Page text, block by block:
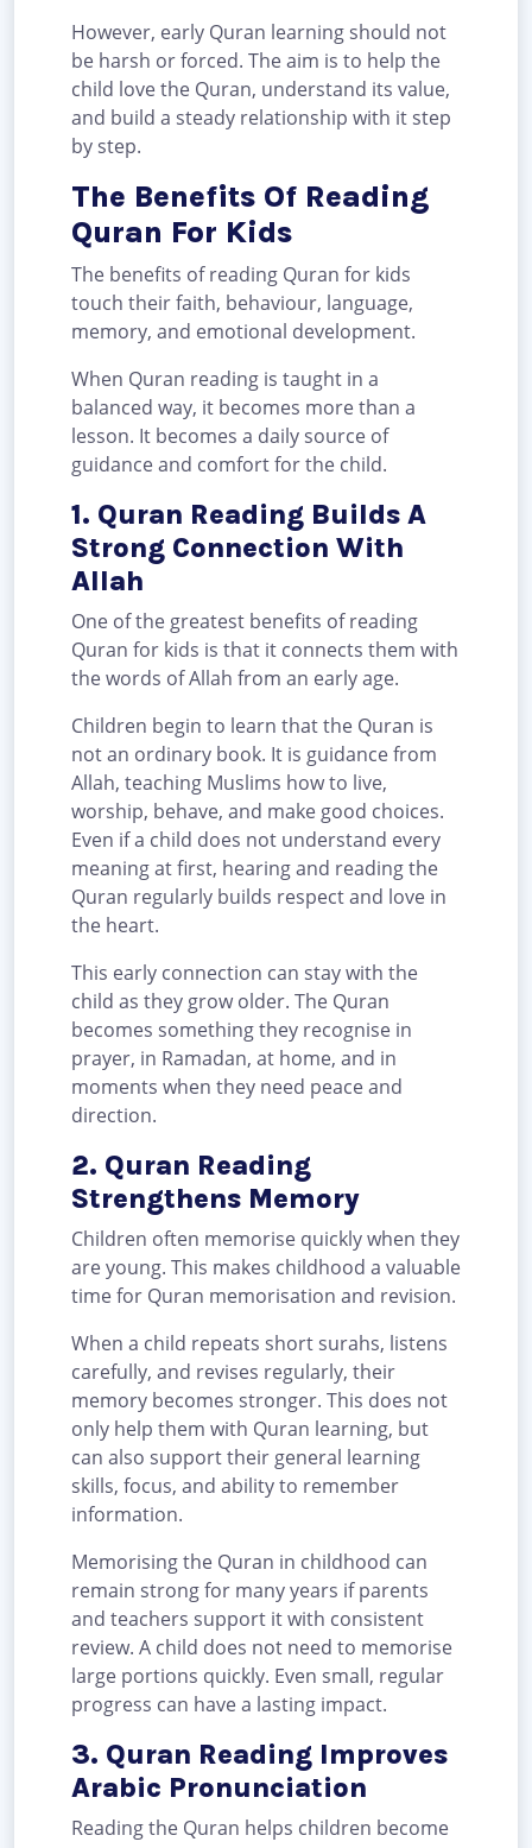
However, early Quran learning should not
be harsh or forced. The aim is to help the
child love the Quran, understand its value,
and build a steady relationship with it step
by step.
The Benefits Of Reading
Quran For Kids
The benefits of reading Quran for kids
touch their faith, behaviour, language,
memory, and emotional development.
When Quran reading is taught in a
balanced way, it becomes more than a
lesson. It becomes a daily source of
guidance and comfort for the child.
1. Quran Reading Builds A
Strong Connection With
Allah
One of the greatest benefits of reading
Quran for kids is that it connects them with
the words of Allah from an early age.
Children begin to learn that the Quran is
not an ordinary book. It is guidance from
Allah, teaching Muslims how to live,
worship, behave, and make good choices.
Even if a child does not understand every
meaning at first, hearing and reading the
Quran regularly builds respect and love in
the heart.
This early connection can stay with the
child as they grow older. The Quran
becomes something they recognise in
prayer, in Ramadan, at home, and in
moments when they need peace and
direction.
2. Quran Reading
Strengthens Memory
Children often memorise quickly when they
are young. This makes childhood a valuable
time for Quran memorisation and revision.
When a child repeats short surahs, listens
carefully, and revises regularly, their
memory becomes stronger. This does not
only help them with Quran learning, but
can also support their general learning
skills, focus, and ability to remember
information.
Memorising the Quran in childhood can
remain strong for many years if parents
and teachers support it with consistent
review. A child does not need to memorise
large portions quickly. Even small, regular
progress can have a lasting impact.
3. Quran Reading Improves
Arabic Pronunciation
Reading the Quran helps children become